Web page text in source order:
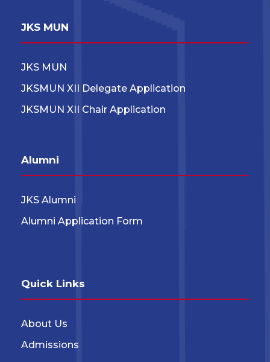
JKS MUN
JKS MUN
JKSMUN XII Delegate Application
JKSMUN XII Chair Application
Alumni
JKS Alumni
Alumni Application Form
Quick Links
About Us
Admissions